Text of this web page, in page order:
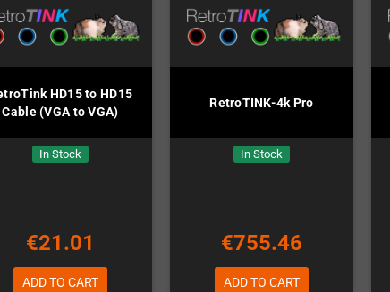
HD15 to HD15
Cable (VGA to VGA)
In Stock
€21.01
ADD TO CART
RetroTINK-4k Pro
In Stock
€755.46
ADD TO CART